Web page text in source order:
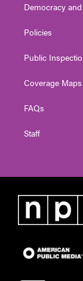
Democracy
Policies
Public
Coverage Maps
FAQs
Staff